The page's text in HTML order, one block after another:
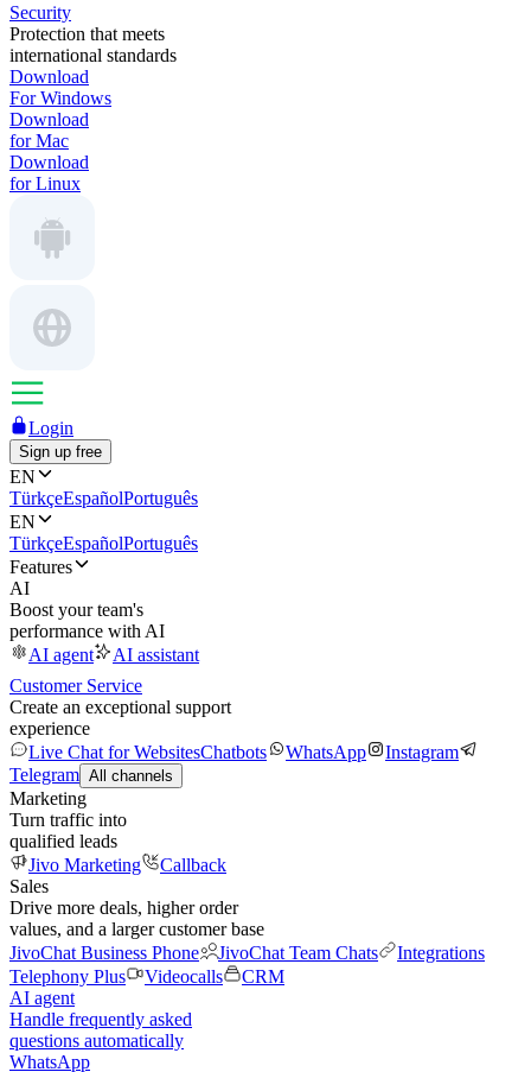
Security
Protection that meets
international standards
Download
For Windows
Download
for Mac
Download
for Linux
Login
Sign up free
EN
TürkçeEspañolPortuguês
EN
TürkçeEspañolPortuguês
Features
AI
Boost your team's
performance with AI
AI agent
AI assistant
Customer Service
Create an exceptional support
experience
Live Chat for WebsitesChatbots WhatsApp
Instagram
Telegram All channels
Marketing
Turn traffic into
qualified leads
Jivo Marketing
Callback
Sales
Drive more deals, higher order
values, and a larger customer base
JivoChat Business Phone
JivoChat Team Chats
Integrations
Telephony Plus
Videocalls
CRM
AI agent
Handle frequently asked
questions automatically
WhatsApp